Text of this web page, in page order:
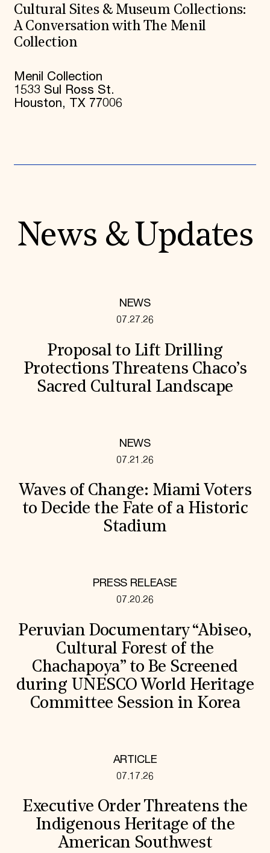
Cultural Sites & Museum Collections:
A Conversation with The Menil
Collection
Menil Collection
1533 Sul Ross St.
Houston, TX 77006
News & Updates
NEWS
07.27.26
Proposal to Lift Drilling
Protections Threatens Chaco’s
Sacred Cultural Landscape
NEWS
07.21.26
Waves of Change: Miami Voters
to Decide the Fate of a Historic
Stadium
PRESS RELEASE
07.20.26
Peruvian Documentary “Abiseo,
Cultural Forest of the
Chachapoya” to Be Screened
during UNESCO World Heritage
Committee Session in Korea
ARTICLE
07.17.26
Executive Order Threatens the
Indigenous Heritage of the
American Southwest